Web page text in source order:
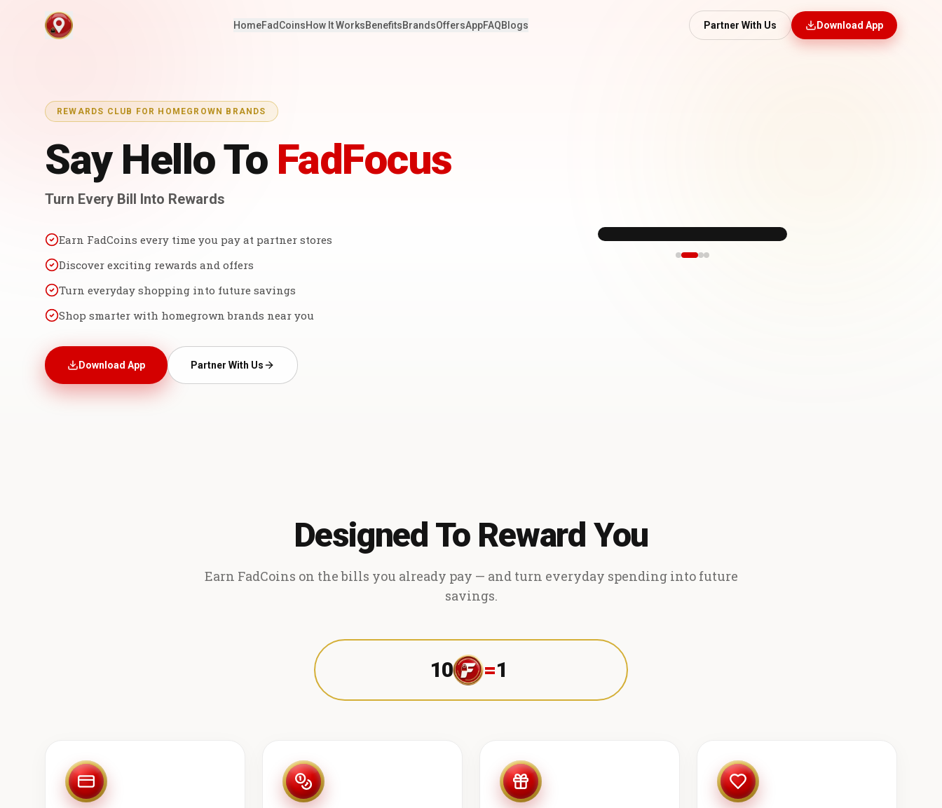
HomeFadCoinsHow It WorksBenefitsBrandsOffersAppFAQBlogs Partner With Us Download App
REWARDS CLUB FOR HOMEGROWN BRANDS
Say Hello To FadFocus
Turn Every Bill Into Rewards
Earn FadCoins every time you pay at partner stores
Discover exciting rewards and offers
Turn everyday shopping into future savings
Shop smarter with homegrown brands near you
Download App Partner With Us
Designed To Reward You
Earn FadCoins on the bills you already pay — and turn everyday spending into future
savings.
10 =1 ₹